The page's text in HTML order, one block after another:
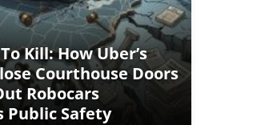
Kill: How Uber’s
Courthouse Doors
Robocars
Public Safety